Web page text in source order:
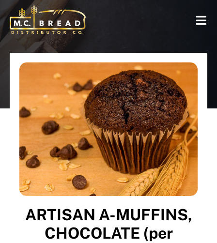
ARTISAN A-MUFFINS,
CHOCOLATE (per